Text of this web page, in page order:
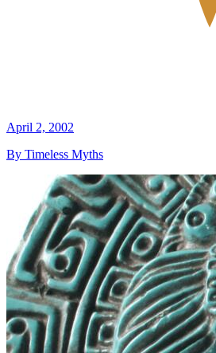
April 2, 2002
By Timeless Myths